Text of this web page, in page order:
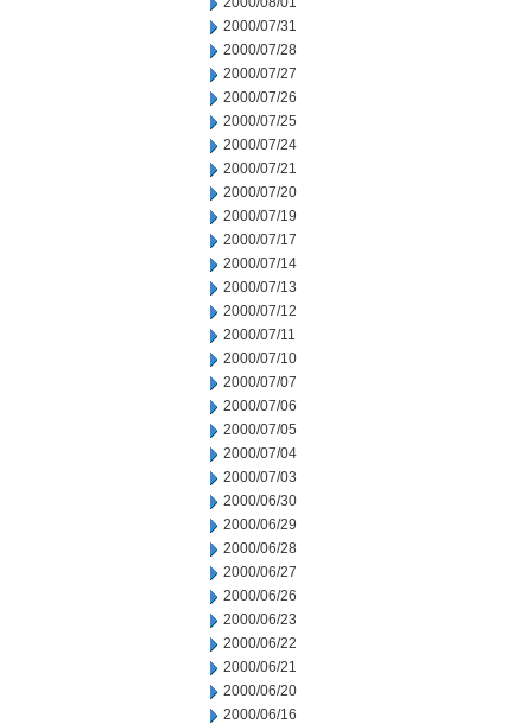
2000/07/31
2000/07/28
2000/07/27
2000/07/26
2000/07/25
2000/07/24
2000/07/21
2000/07/20
2000/07/19
2000/07/17
2000/07/14
2000/07/13
2000/07/12
2000/07/11
2000/07/10
2000/07/07
2000/07/06
2000/07/05
2000/07/04
2000/07/03
2000/06/30
2000/06/29
2000/06/28
2000/06/27
2000/06/26
2000/06/23
2000/06/22
2000/06/21
2000/06/20
2000/06/16